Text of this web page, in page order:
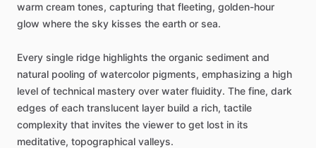
warm cream tones, capturing that fleeting, golden-hour
glow where the sky kisses the earth or sea.
Every single ridge highlights the organic sediment and
natural pooling of watercolor pigments, emphasizing a high
level of technical mastery over water fluidity. The fine, dark
edges of each translucent layer build a rich, tactile
complexity that invites the viewer to get lost in its
meditative, topographical valleys.